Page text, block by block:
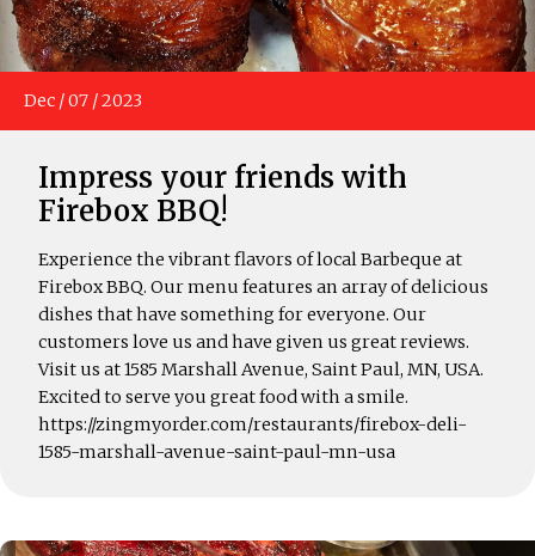
Dec /07 /2023
Impress your friends with
Firebox BBQ!
Experience the vibrant flavors of local Barbeque at
Firebox BBQ. Our menu features an array of delicious
dishes that have something for everyone. Our
customers love us and have given us great reviews.
Visit us at 1585 Marshall Avenue, Saint Paul, MN, USA.
Excited to serve you great food with a smile.
https://zingmyorder.com/restaurants/firebox-deli-
1585-marshall-avenue-saint-paul-mn-usa